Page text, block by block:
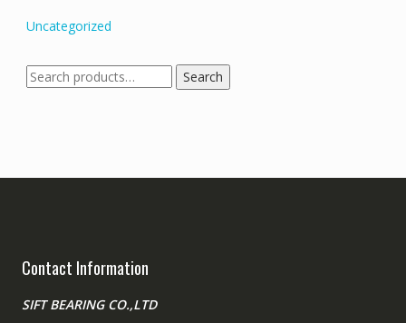
Uncategorized
Search
for:
Search
Contact Information
SIFT BEARING CO.,LTD